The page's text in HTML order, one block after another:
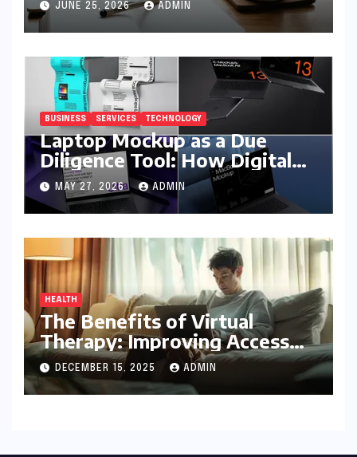
JUNE 25, 2026 ADMIN
BUSINESS SERVICES TECHNOLOGY
Laptop Mockup as a Due
Diligence Tool: How Digital
Business Buyers Evaluate a
Product Before Granting
Access
MAY 27, 2026 ADMIN
HEALTH
The Benefits of Virtual
Therapy: Improving Access
To Mental Health Support
DECEMBER 15, 2025 ADMIN